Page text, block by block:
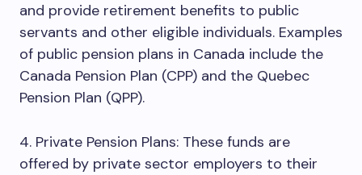
and provide retirement benefits to public
servants and other eligible individuals. Examples
of public pension plans in Canada include the
Canada Pension Plan (CPP) and the Quebec
Pension Plan (QPP).
4. Private Pension Plans: These funds are
offered by private sector employers to their